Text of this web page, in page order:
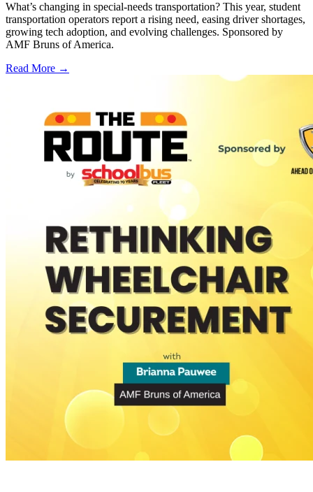
What’s changing in special-needs transportation? This year, student
transportation operators report a rising need, easing driver shortages,
growing tech adoption, and evolving challenges. Sponsored by
AMF Bruns of America.
Read More →